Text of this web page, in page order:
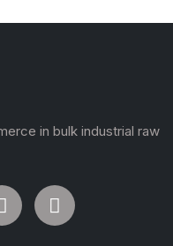
in bulk industrial raw